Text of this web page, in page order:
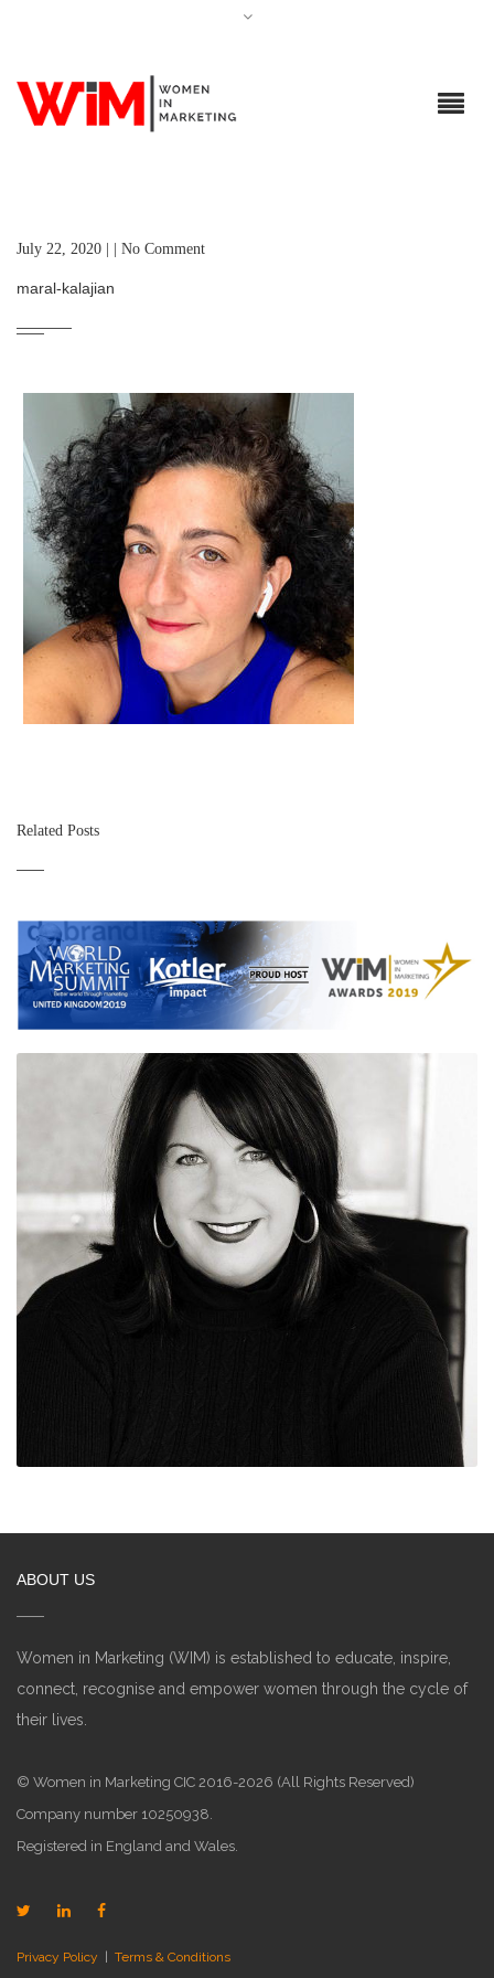
July 22, 2020 | | No Comment
maral-kalajian
Related Posts
ABOUT US
Women in Marketing (WIM) is established to educate, inspire,
connect, recognise and empower women through the cycle of
their lives.
© Women in Marketing CIC 2016-2026 (All Rights Reserved)
Company number 10250938.
Registered in England and Wales.
Privacy Policy | Terms & Conditions